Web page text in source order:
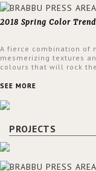
2018 Spring Color
A fierce combination of
mesmerizing textures
colours that will rock the
spring.
SEE MORE
PROJECTS